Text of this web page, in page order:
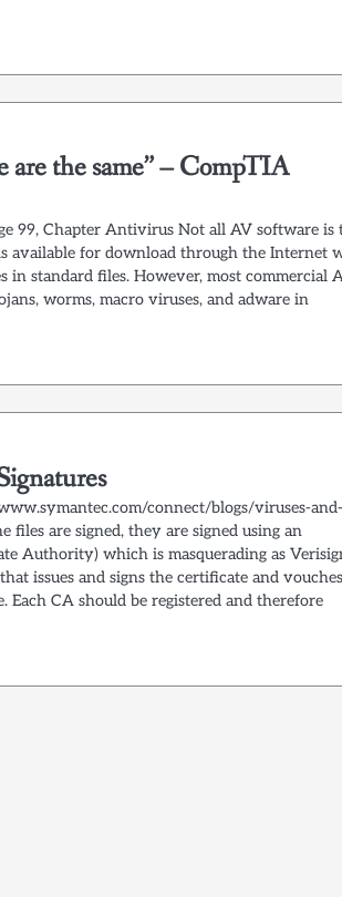
are the same” – CompTIA
99, Chapter Antivirus Not all AV software is
available for download through the Internet
standard files. However, most commercial
worms, macro viruses, and adware in
connect/blogs/viruses-and-
files are signed, they are signed using an
Authority) which is masquerading as
issues and signs the certificate and vouches
CA should be registered and therefore